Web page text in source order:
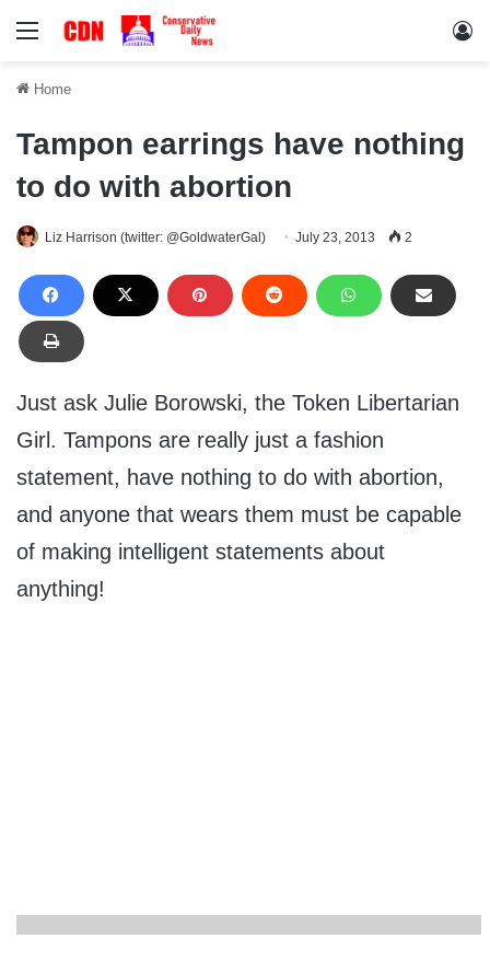
Menu
Home
Tampon earrings have nothing
to do with abortion
Liz Harrison (twitter: @GoldwaterGal) July 23, 2013 2
Just ask Julie Borowski, the Token Libertarian
Girl. Tampons are really just a fashion
statement, have nothing to do with abortion,
and anyone that wears them must be capable
of making intelligent statements about
anything!